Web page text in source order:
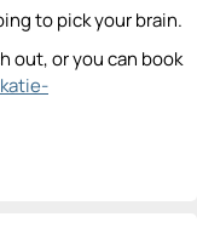
to pick your brain.
out, or you can book